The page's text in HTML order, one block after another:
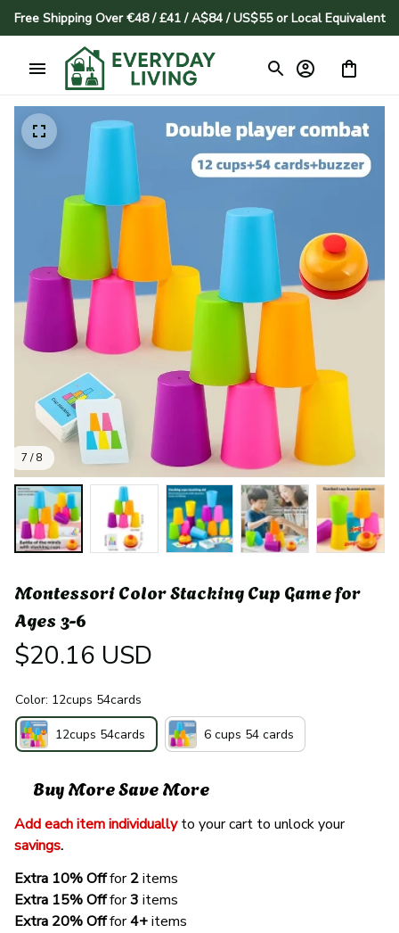
Free Shipping Over €48 / £41 / A$84 / US$55 or Local Equivalent
7 / 8
Montessori Color Stacking Cup Game for
Ages 3-6
$20.16 USD
Color: 12cups 54cards
12cups 54cards 6 cups 54 cards
Buy More Save More
Add each item individually
to your cart to unlock your
savings.
Extra 10% Off for 2 items
Extra 15% Off for 3 items
Extra 20% Off for 4+ items